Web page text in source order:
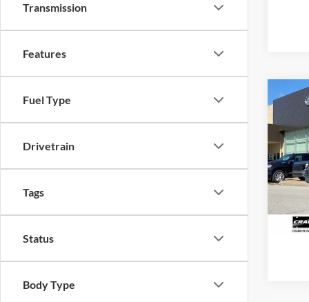
Transmission
Features
Fuel Type
Drivetrain
Tags
Status
Body Type
2025
SEL
VIN:
Model: